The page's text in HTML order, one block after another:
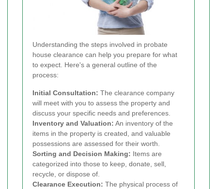
Understanding the steps involved in probate
house clearance can help you prepare for what
to expect. Here's a general outline of the
process:
Initial Consultation: The clearance company
will meet with you to assess the property and
discuss your specific needs and preferences.
Inventory and Valuation: An inventory of the
items in the property is created, and valuable
possessions are assessed for their worth.
Sorting and Decision Making: Items are
categorized into those to keep, donate, sell,
recycle, or dispose of.
Clearance Execution: The physical process of